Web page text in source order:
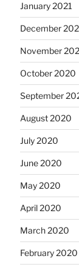
January 2021
December
November
October 2020
September
August 2020
July 2020
June 2020
May 2020
April 2020
March 2020
February 2020